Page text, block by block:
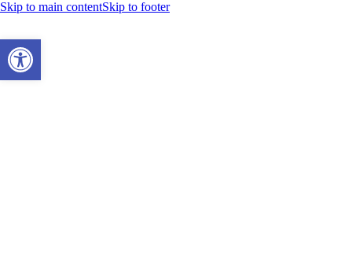
Skip to main contentSkip to footer
Open toolbar